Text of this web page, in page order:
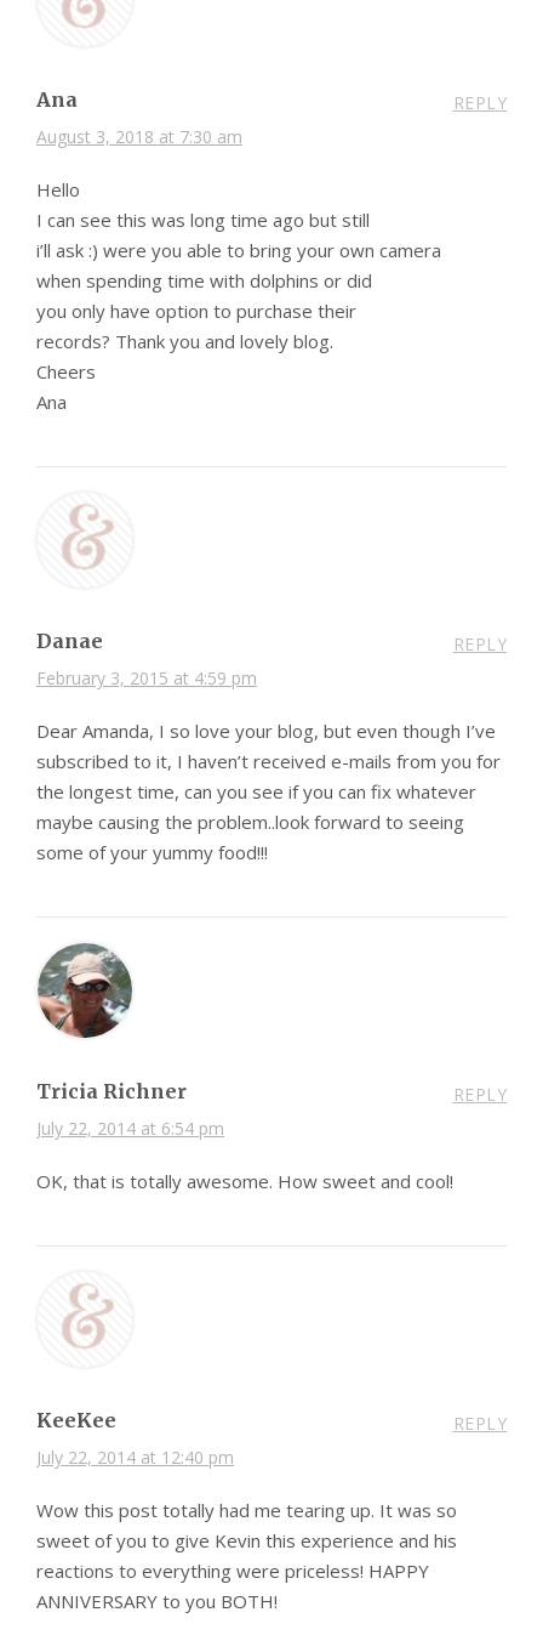
Ana
August 3, 2018 at 7:30 am
REPLY
Hello
I can see this was long time ago but still
i’ll ask :) were you able to bring your own camera
when spending time with dolphins or did
you only have option to purchase their
records? Thank you and lovely blog.
Cheers
Ana
Danae
February 3, 2015 at 4:59 pm
REPLY
Dear Amanda, I so love your blog, but even though I’ve
subscribed to it, I haven’t received e-mails from you for
the longest time, can you see if you can fix whatever
maybe causing the problem..look forward to seeing
some of your yummy food!!!
Tricia Richner
July 22, 2014 at 6:54 pm
REPLY
OK, that is totally awesome. How sweet and cool!
KeeKee
July 22, 2014 at 12:40 pm
REPLY
Wow this post totally had me tearing up. It was so
sweet of you to give Kevin this experience and his
reactions to everything were priceless! HAPPY
ANNIVERSARY to you BOTH!